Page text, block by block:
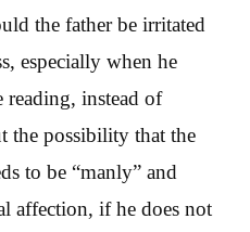
the father be irritated
especially when he
reading, instead of
the possibility that the
to be “manly” and
affection, if he does not